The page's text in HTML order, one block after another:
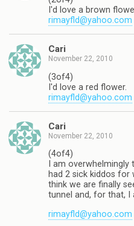
I'd love a brown
rimayfld@yahoo.com
Cari
November 22, 2010
(3of4)
I'd love a red flower.
rimayfld@yahoo.com
Cari
November 22, 2010
(4of4)
I am
had 2 sick kiddos for
think we are finally
tunnel and, for that, I
rimayfld@yahoo.com